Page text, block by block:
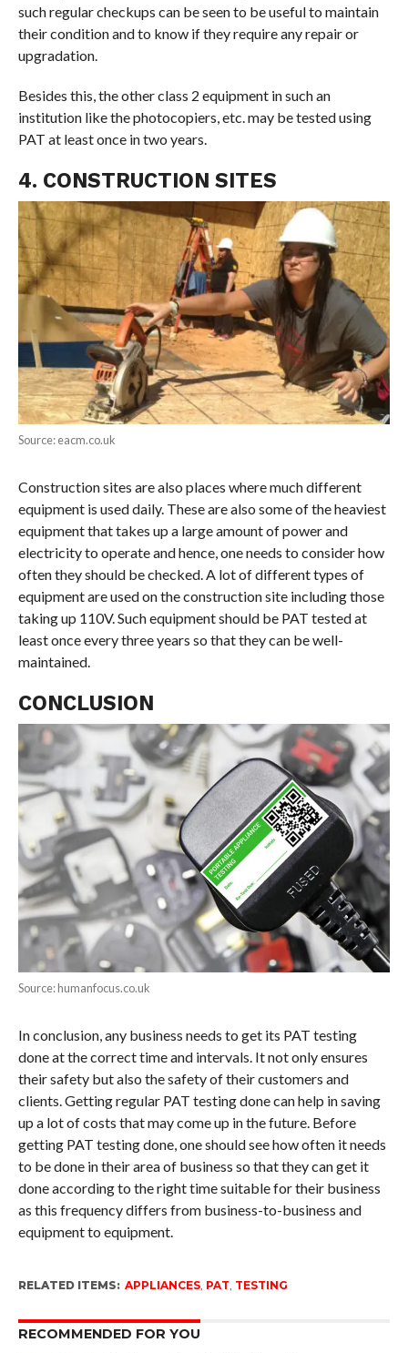
such regular checkups can be seen to be useful to maintain
their condition and to know if they require any repair or
upgradation.
Besides this, the other class 2 equipment in such an
institution like the photocopiers, etc. may be tested using
PAT at least once in two years.
4. CONSTRUCTION SITES
Source: eacm.co.uk
Construction sites are also places where much different
equipment is used daily. These are also some of the heaviest
equipment that takes up a large amount of power and
electricity to operate and hence, one needs to consider how
often they should be checked. A lot of different types of
equipment are used on the construction site including those
taking up 110V. Such equipment should be PAT tested at
least once every three years so that they can be well-
maintained.
CONCLUSION
Source: humanfocus.co.uk
In conclusion, any business needs to get its PAT testing
done at the correct time and intervals. It not only ensures
their safety but also the safety of their customers and
clients. Getting regular PAT testing done can help in saving
up a lot of costs that may come up in the future. Before
getting PAT testing done, one should see how often it needs
to be done in their area of business so that they can get it
done according to the right time suitable for their business
as this frequency differs from business-to-business and
equipment to equipment.
RELATED ITEMS: APPLIANCES, PAT, TESTING
RECOMMENDED FOR YOU